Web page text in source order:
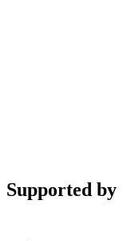
Supported by